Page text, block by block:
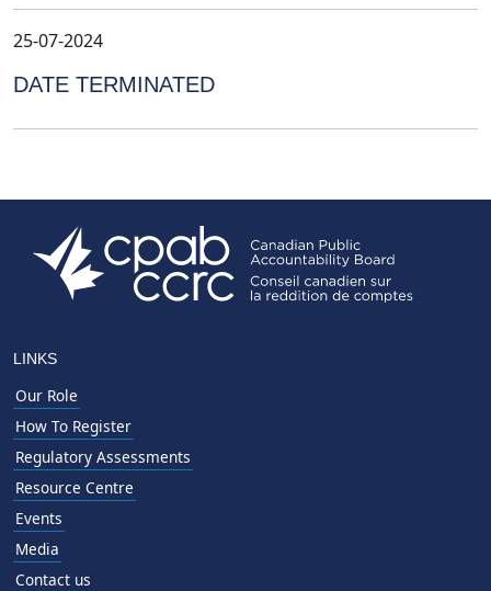
25-07-2024
DATE TERMINATED
LINKS
Our Role
How To Register
Regulatory Assessments
Resource Centre
Events
Media
Contact us